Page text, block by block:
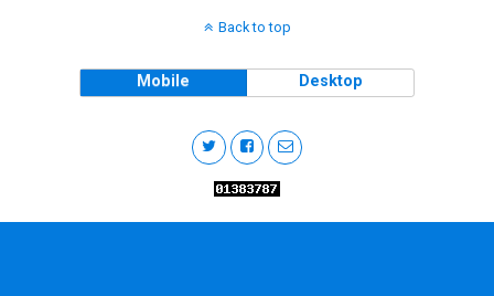
Back to top
Mobile Desktop